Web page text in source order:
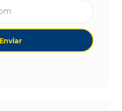
Enviar